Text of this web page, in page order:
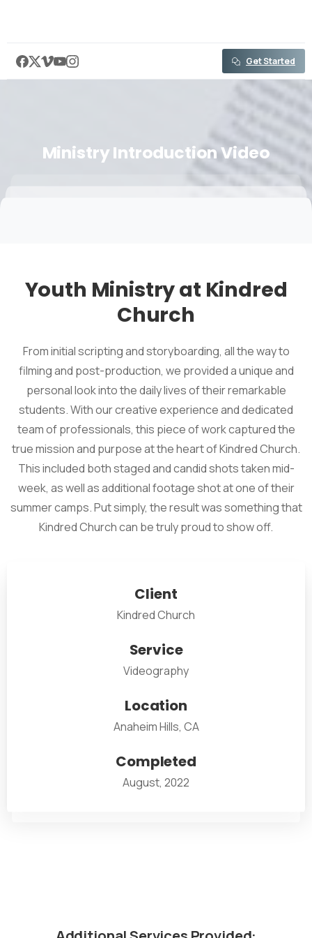
Get Started
MinistryIntroductionVideo
Youth Ministry at Kindred
Church
From initial scripting and storyboarding, all the way to
filming and post-production, we provided a unique and
personal look into the daily lives of their remarkable
students. With our creative experience and dedicated
team of professionals, this piece of work captured the
true mission and purpose at the heart of Kindred Church.
This included both staged and candid shots taken mid-
week, as well as additional footage shot at one of their
summer camps. Put simply, the result was something that
Kindred Church can be truly proud to show off.
Client
Kindred Church
Service
Videography
Location
Anaheim Hills, CA
Completed
August, 2022